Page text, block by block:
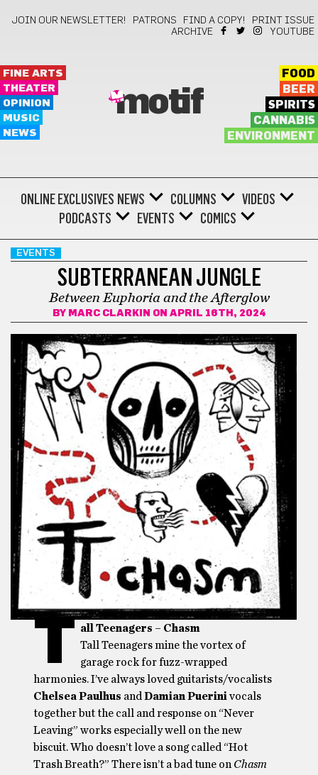
JOIN OUR NEWSLETTER! PATRONS FIND A COPY!
PRINT ISSUE
ARCHIVE
YOUTUBE
FINE ARTS
THEATER
OPINION
MUSIC
NEWS
motif
FOOD
BEER
SPIRITS
CANNABIS
ENVIRONMENT
ONLINE EXCLUSIVES NEWS COLUMNS
VIDEOS
PODCASTS
EVENTS COMICS
EVENTS
SUBTERRANEAN JUNGLE
Between Euphoria and the Afterglow
BY MARC CLARKIN ON APRIL 16TH, 2024
T all Teenagers – Chasm
Tall Teenagers mine the vortex of
garage rock for fuzz-wrapped
harmonies. I’ve always loved guitarists/vocalists
Chelsea Paulhus andDamian Puerini vocals
together but the call and response on “Never
Leaving” works especially well on the new
biscuit. Who doesn’t love a song called “Hot
Trash Breath?” There isn’t a bad tune on Chasm